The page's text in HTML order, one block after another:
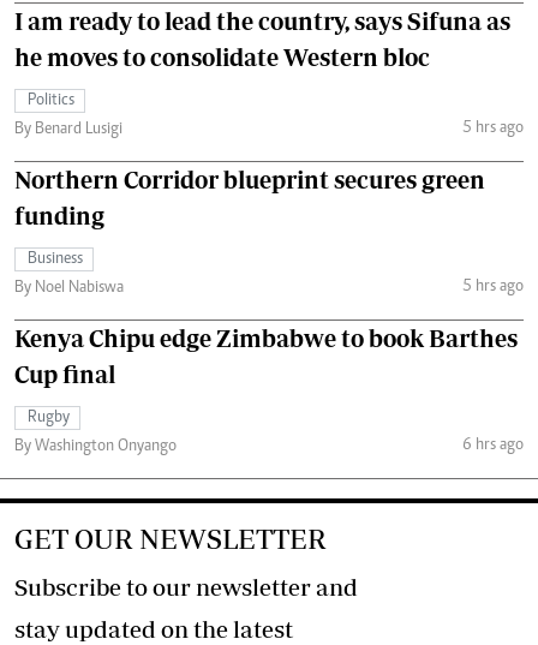
I am ready to lead the country, says Sifuna as
he moves to consolidate Western bloc
Politics
By Benard Lusigi
5 hrs ago
Northern Corridor blueprint secures green
funding
Business
By Noel Nabiswa
5 hrs ago
Kenya Chipu edge Zimbabwe to book Barthes
Cup final
Rugby
By Washington Onyango
6 hrs ago
GET OUR NEWSLETTER
Subscribe to our newsletter and
stay updated on the latest